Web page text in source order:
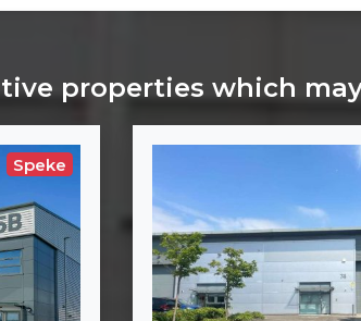
properties which
Speke